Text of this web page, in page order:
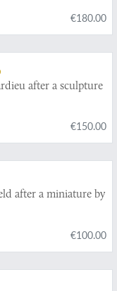
€180.00
after a sculpture
€150.00
after a miniature by
€100.00